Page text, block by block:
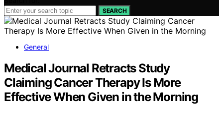
SEARCH
General
Medical Journal Retracts Study
Claiming Cancer Therapy Is More
Effective When Given in the Morning